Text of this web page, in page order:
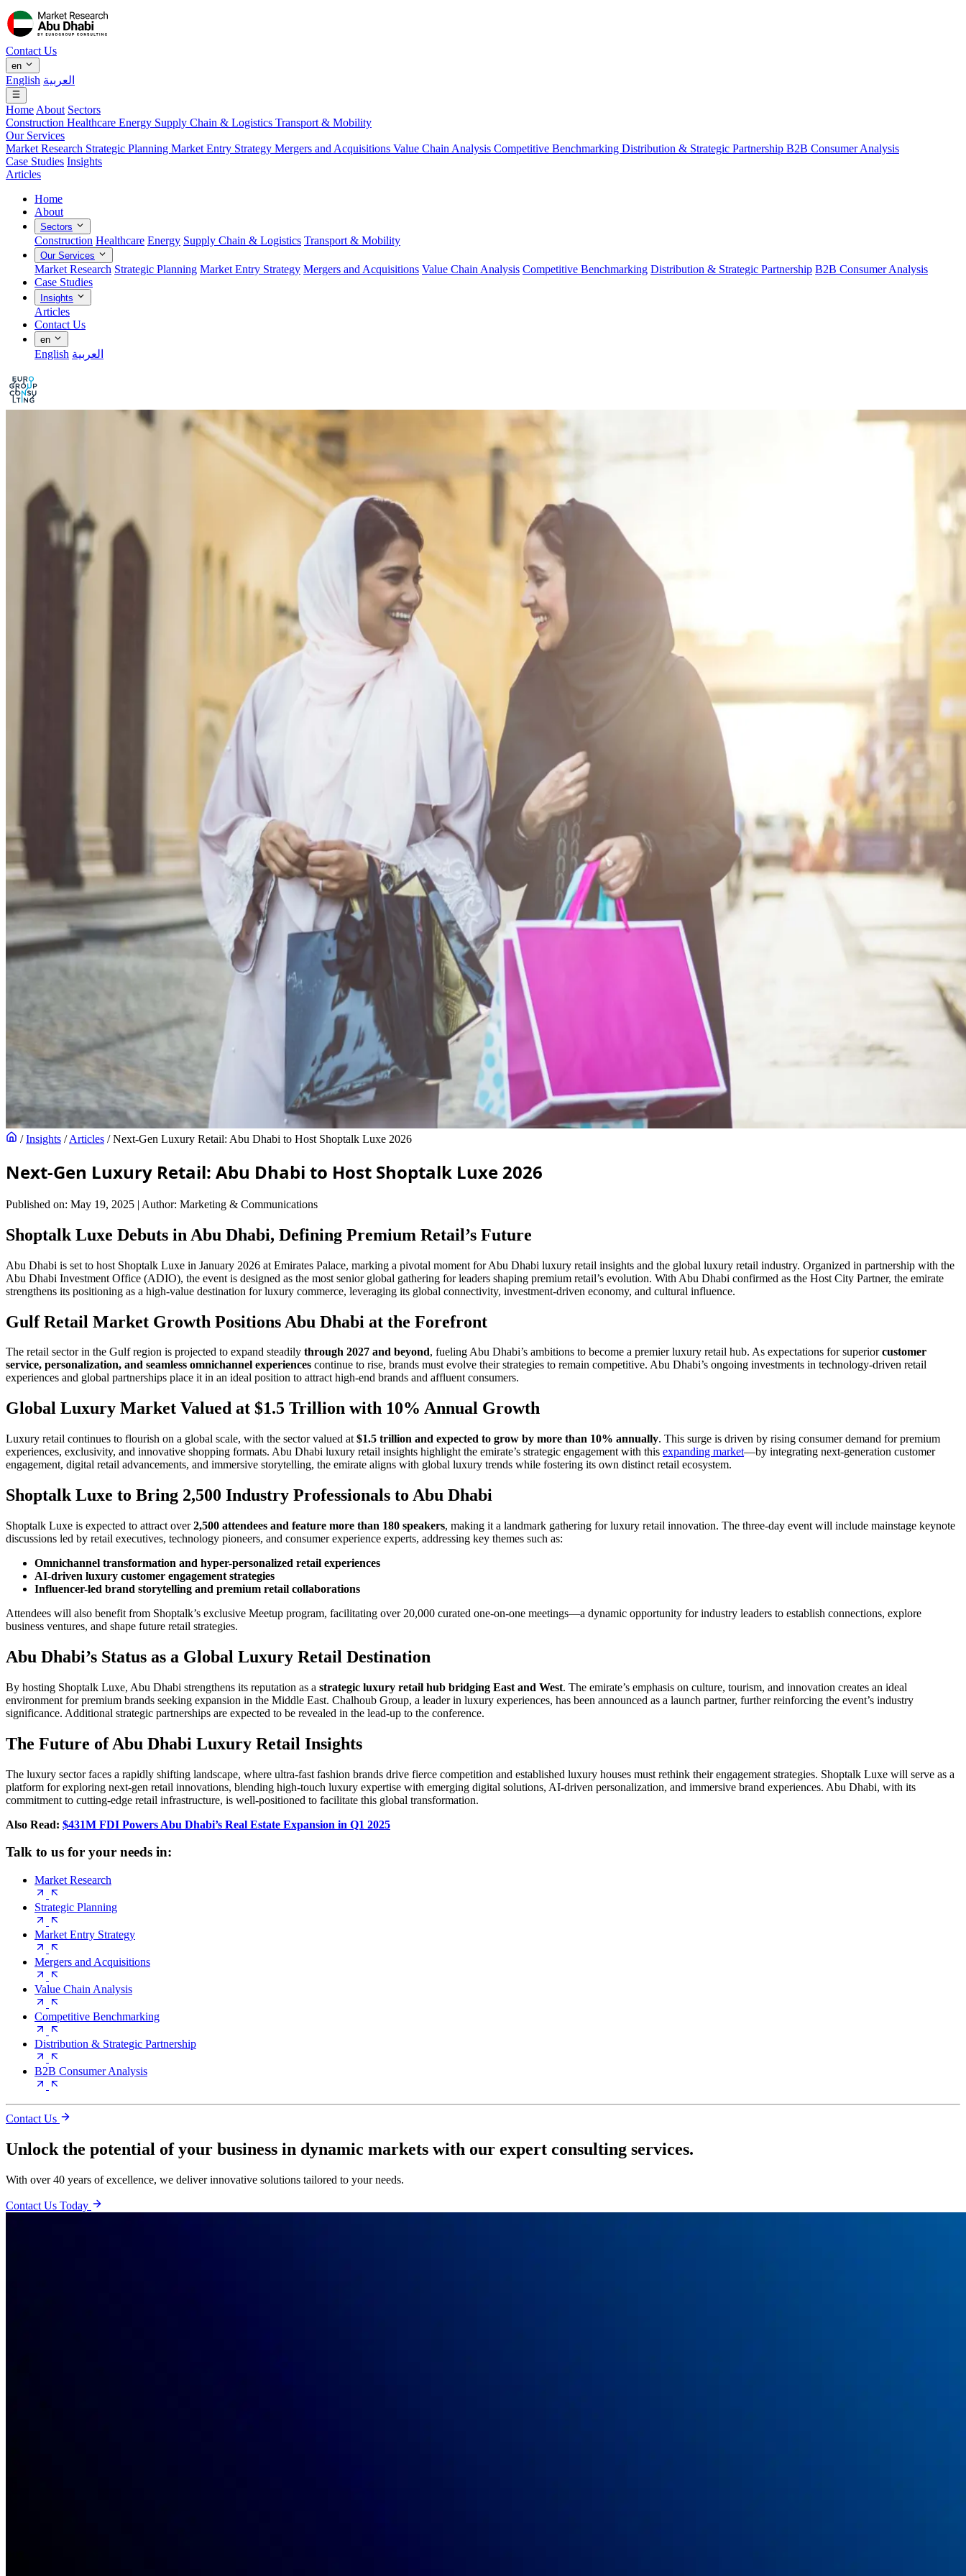
Contact Us
en
English العربية
Home About Sectors
Construction Healthcare Energy Supply Chain & Logistics Transport & Mobility
Our Services
Market Research Strategic Planning Market Entry Strategy Mergers and Acquisitions Value Chain Analysis Competitive Benchmarking Distribution & Strategic Partnership B2B Consumer Analysis
Case Studies Insights
Articles
Home
About
Sectors
Construction Healthcare Energy Supply Chain & Logistics Transport & Mobility
Our Services
Market Research Strategic Planning Market Entry Strategy Mergers and Acquisitions Value Chain Analysis Competitive Benchmarking Distribution & Strategic Partnership B2B Consumer Analysis
Case Studies
Insights
Articles
Contact Us
en
English العربية
/ Insights / Articles / Next-Gen Luxury Retail: Abu Dhabi to Host Shoptalk Luxe 2026
Next-Gen Luxury Retail: Abu Dhabi to Host Shoptalk Luxe 2026
Published on: May 19, 2025 | Author: Marketing & Communications
Shoptalk Luxe Debuts in Abu Dhabi, Defining Premium Retail’s Future
Abu Dhabi is set to host Shoptalk Luxe in January 2026 at Emirates Palace, marking a pivotal moment for Abu Dhabi luxury retail insights and the global luxury retail industry. Organized in partnership with the
Abu Dhabi Investment Office (ADIO), the event is designed as the most senior global gathering for leaders shaping premium retail’s evolution. With Abu Dhabi confirmed as the Host City Partner, the emirate
strengthens its positioning as a high-value destination for luxury commerce, leveraging its global connectivity, investment-driven economy, and cultural influence.
Gulf Retail Market Growth Positions Abu Dhabi at the Forefront
The retail sector in the Gulf region is projected to expand steadily through 2027 and beyond, fueling Abu Dhabi’s ambitions to become a premier luxury retail hub. As expectations for superiorcustomer
service, personalization, and seamless omnichannel experiences continue to rise, brands must evolve their strategies to remain competitive. Abu Dhabi’s ongoing investments in technology-driven retail
experiences and global partnerships place it in an ideal position to attract high-end brands and affluent consumers.
Global Luxury Market Valued at $1.5 Trillion with 10% Annual Growth
Luxury retail continues to flourish on a global scale, with the sector valued at $1.5 trillion and expected to grow by more than 10% annually. This surge is driven by rising consumer demand for premium
experiences, exclusivity, and innovative shopping formats. Abu Dhabi luxury retail insights highlight the emirate’s strategic engagement with this expanding market—by integrating next-generation customer
engagement, digital retail advancements, and immersive storytelling, the emirate aligns with global luxury trends while fostering its own distinct retail ecosystem.
Shoptalk Luxe to Bring 2,500 Industry Professionals to Abu Dhabi
Shoptalk Luxe is expected to attract over2,500 attendees and feature more than 180 speakers, making it a landmark gathering for luxury retail innovation. The three-day event will include mainstage keynote
discussions led by retail executives, technology pioneers, and consumer experience experts, addressing key themes such as:
Omnichannel transformation and hyper-personalized retail experiences
AI-driven luxury customer engagement strategies
Influencer-led brand storytelling and premium retail collaborations
Attendees will also benefit from Shoptalk’s exclusive Meetup program, facilitating over 20,000 curated one-on-one meetings—a dynamic opportunity for industry leaders to establish connections, explore
business ventures, and shape future retail strategies.
Abu Dhabi’s Status as a Global Luxury Retail Destination
By hosting Shoptalk Luxe, Abu Dhabi strengthens its reputation as a strategic luxury retail hub bridging East and West. The emirate’s emphasis on culture, tourism, and innovation creates an ideal
environment for premium brands seeking expansion in the Middle East. Chalhoub Group, a leader in luxury experiences, has been announced as a launch partner, further reinforcing the event’s industry
significance. Additional strategic partnerships are expected to be revealed in the lead-up to the conference.
The Future of Abu Dhabi Luxury Retail Insights
The luxury sector faces a rapidly shifting landscape, where ultra-fast fashion brands drive fierce competition and established luxury houses must rethink their engagement strategies. Shoptalk Luxe will serve as a
platform for exploring next-gen retail innovations, blending high-touch luxury expertise with emerging digital solutions, AI-driven personalization, and immersive brand experiences. Abu Dhabi, with its
commitment to cutting-edge retail infrastructure, is well-positioned to facilitate this global transformation.
Also Read: $431M FDI Powers Abu Dhabi’s Real Estate Expansion in Q1 2025
Talk to us for your needs in:
Market Research
Strategic Planning
Market Entry Strategy
Mergers and Acquisitions
Value Chain Analysis
Competitive Benchmarking
Distribution & Strategic Partnership
B2B Consumer Analysis
Contact Us
Unlock the potential of your business in dynamic markets with our expert consulting services.
With over 40 years of excellence, we deliver innovative solutions tailored to your needs.
Contact Us Today